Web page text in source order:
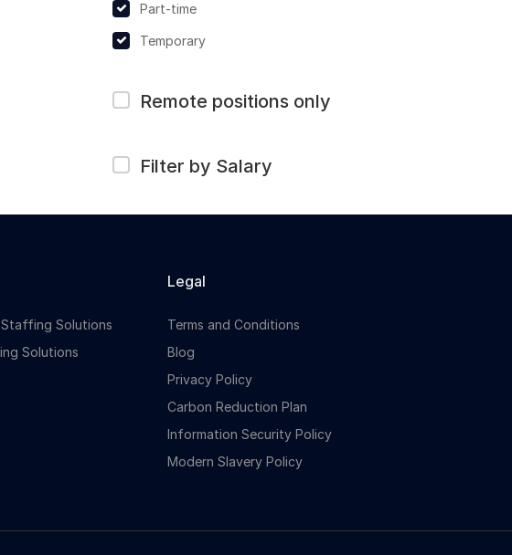
Part-time
Temporary
Remote positions only
Filter by Salary
Solutions
Solutions
Legal
Terms and Conditions
Blog
Privacy Policy
Carbon Reduction Plan
Information Security Policy
Modern Slavery Policy